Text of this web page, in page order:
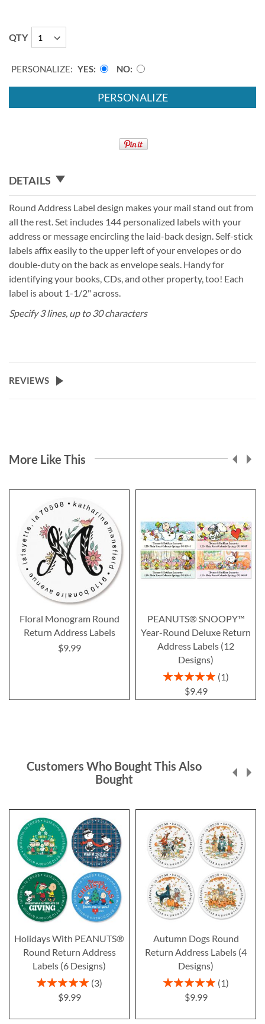
QTY
PERSONALIZE: YES NO
PERSONALIZE
DETAILS
Round Address Label design makes your mail stand out from
all the rest. Set includes 144 personalized labels with your
address or message encircling the laid-back design. Self-stick
labels affix easily to the upper left of your envelopes or do
double-duty on the back as envelope seals. Handy for
identifying your books, CDs, and other property, too! Each
label is about 1-1/2" across.
Specify 3 lines, up to 30 characters
REVIEWS
More Like This
Floral Monogram Round
Return Address Labels
$9.99
PEANUTS® SNOOPY™
Year-Round Deluxe Return
Address Labels (12
Designs)
Rating:
1
$9.49
Customers Who Bought This Also
Bought
Holidays With PEANUTS®
Round Return Address
Labels (6 Designs)
Rating:
3
$9.99
Autumn Dogs Round
Return Address Labels (4
Designs)
Rating:
1
$9.99